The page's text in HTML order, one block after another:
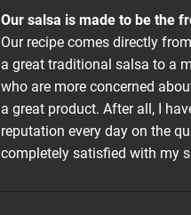
Our salsa is made to be the
Our recipe comes directly
a great traditional salsa to a
who are more concerned
a great product. After all, I
reputation every day on the
completely satisfied with my